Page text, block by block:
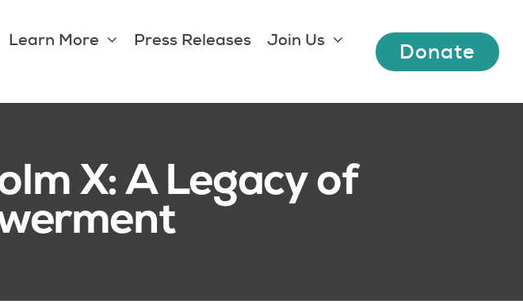
Learn More Press Releases
Join Us
Donate
X: A Legacy of